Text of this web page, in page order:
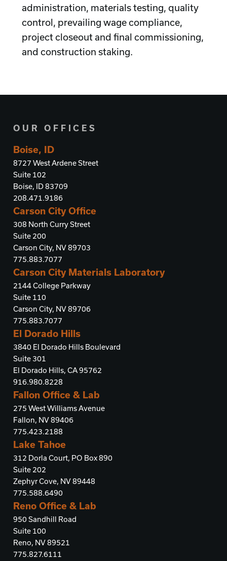
administration, materials testing, quality
control, prevailing wage compliance,
project closeout and final commissioning,
and construction staking.
OUR OFFICES
Boise, ID
8727 West Ardene Street
Suite 102
Boise, ID 83709
208.471.9186
Carson City Office
308 North Curry Street
Suite 200
Carson City, NV 89703
775.883.7077
Carson City Materials Laboratory
2144 College Parkway
Suite 110
Carson City, NV 89706
775.883.7077
El Dorado Hills
3840 El Dorado Hills Boulevard
Suite 301
El Dorado Hills, CA 95762
916.980.8228
Fallon Office & Lab
275 West Williams Avenue
Fallon, NV 89406
775.423.2188
Lake Tahoe
312 Dorla Court, PO Box 890
Suite 202
Zephyr Cove, NV 89448
775.588.6490
Reno Office & Lab
950 Sandhill Road
Suite 100
Reno, NV 89521
775.827.6111